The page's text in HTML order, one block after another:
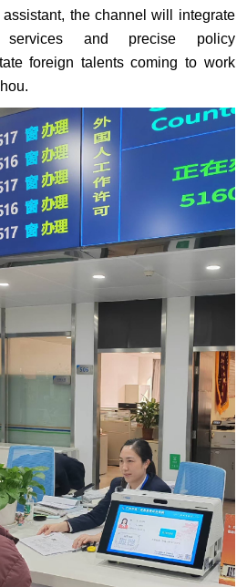
the channel will integrate
services and precise policy
foreign talents coming to work